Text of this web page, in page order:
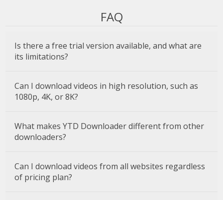
FAQ
Is there a free trial version available, and what are
its limitations?
Can I download videos in high resolution, such as
1080p, 4K, or 8K?
What makes YTD Downloader different from other
downloaders?
Can I download videos from all websites regardless
of pricing plan?